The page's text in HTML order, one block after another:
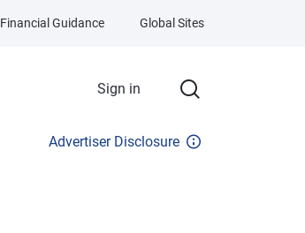
Sign in
Financial Guidance Global Sites
Advertiser Disclosure